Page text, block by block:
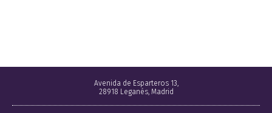
Avenida de Esparteros 13,
28918 Leganés, Madrid